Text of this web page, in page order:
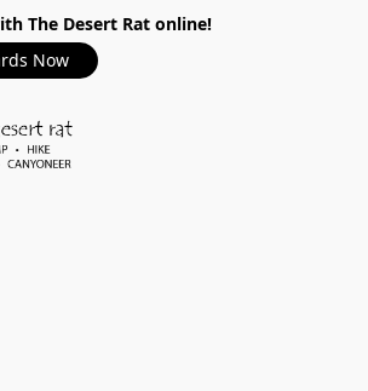
The Desert Rat online!
Now